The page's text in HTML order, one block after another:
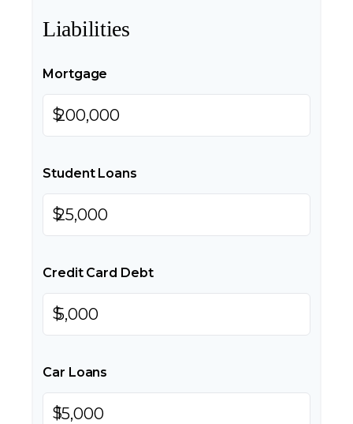
Liabilities
Mortgage
$
Student Loans
$
Credit Card Debt
$
Car Loans
$